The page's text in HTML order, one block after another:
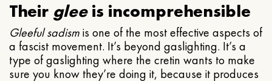
Their gleeis incomprehensible
Gleeful sadismis one of the most effective aspects of
a fascist movement. It’s beyond gaslighting. It’s a
type of gaslighting where the cretin wants to make
sure you know they’re doing it, because it produces